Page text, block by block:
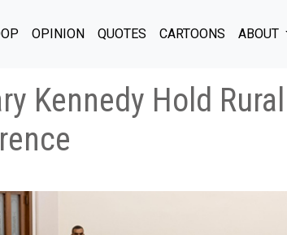
OPINION QUOTES CARTOONS ABOUT
Kennedy Hold